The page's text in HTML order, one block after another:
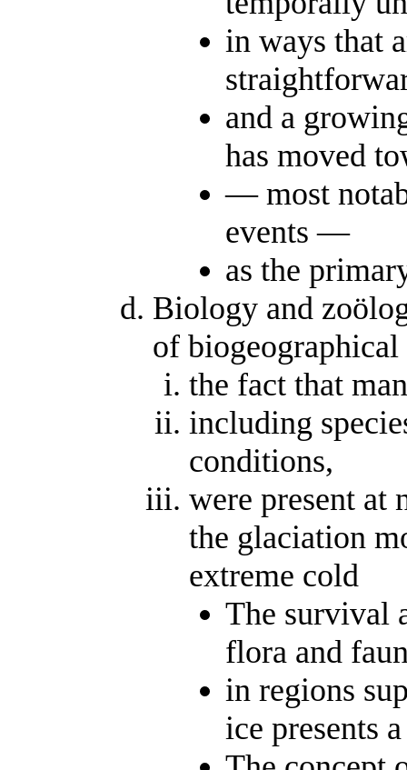
in ways that
and a
has moved
— most
events —
as the
Biology and
of
the fact that
including
conditions,
were present at
the glaciation
extreme cold
The survival
flora and
in regions
ice presents